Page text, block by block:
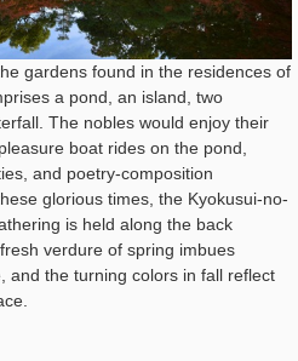
gardens found in the residences of
a pond, an island, two
The nobles would enjoy their
boat rides on the pond,
and poetry-composition
glorious times, the Kyokusui-no-
is held along the back
verdure of spring imbues
and the turning colors in fall reflect